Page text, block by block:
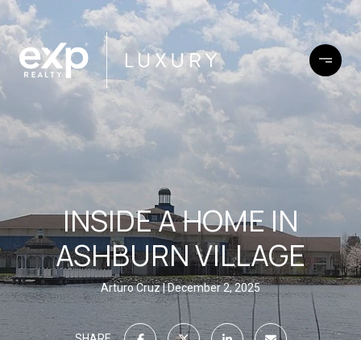
INSIDE A HOME IN
ASHBURN VILLAGE
Arturo Cruz December 2, 2025